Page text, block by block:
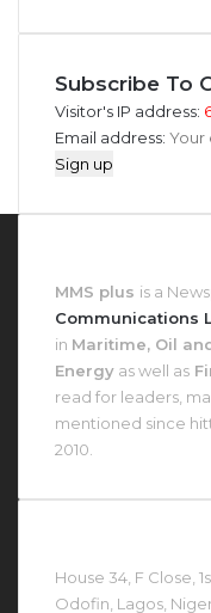
Subscribe To
Visitor's IP address:
Email address:
MMS plus is a
Communications
in Maritime, Oil
Energy as well as
read for leaders,
mentioned since
2010.
House 34, F Close,
Odofin, Lagos,